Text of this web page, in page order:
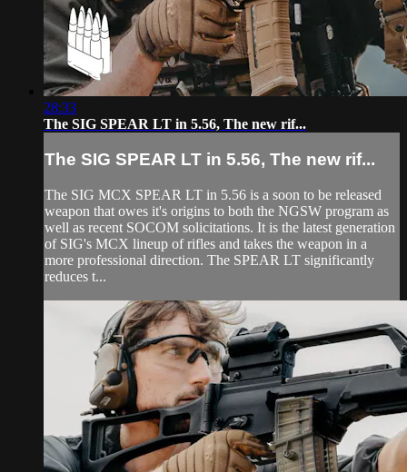
28:33
The SIG SPEAR LT in 5.56, The new rif...
The SIG SPEAR LT in 5.56, The new rif...
The SIG MCX SPEAR LT in 5.56 is a soon to be released
weapon that owes it's origins to both the NGSW program as
well as recent SOCOM solicitations. It is the latest generation
of SIG's MCX lineup of rifles and takes the weapon in a
more professional direction. The SPEAR LT significantly
reduces t...